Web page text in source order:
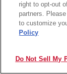
right to opt-out
partners.
to customize
Policy
Do Not Sell My